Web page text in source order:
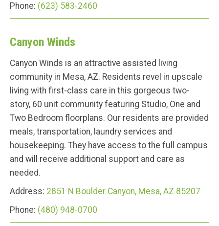
Phone: (623) 583-2460
Canyon Winds
Canyon Winds is an attractive assisted living
community in Mesa, AZ. Residents revel in upscale
living with first-class care in this gorgeous two-
story, 60 unit community featuring Studio, One and
Two Bedroom floorplans. Our residents are provided
meals, transportation, laundry services and
housekeeping. They have access to the full campus
and will receive additional support and care as
needed.
Address: 2851 N Boulder Canyon, Mesa, AZ 85207
Phone: (480) 948-0700